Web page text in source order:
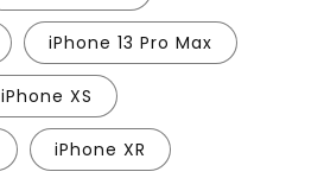
iPhone 13 Pro Max
iPhone XS
iPhone XR